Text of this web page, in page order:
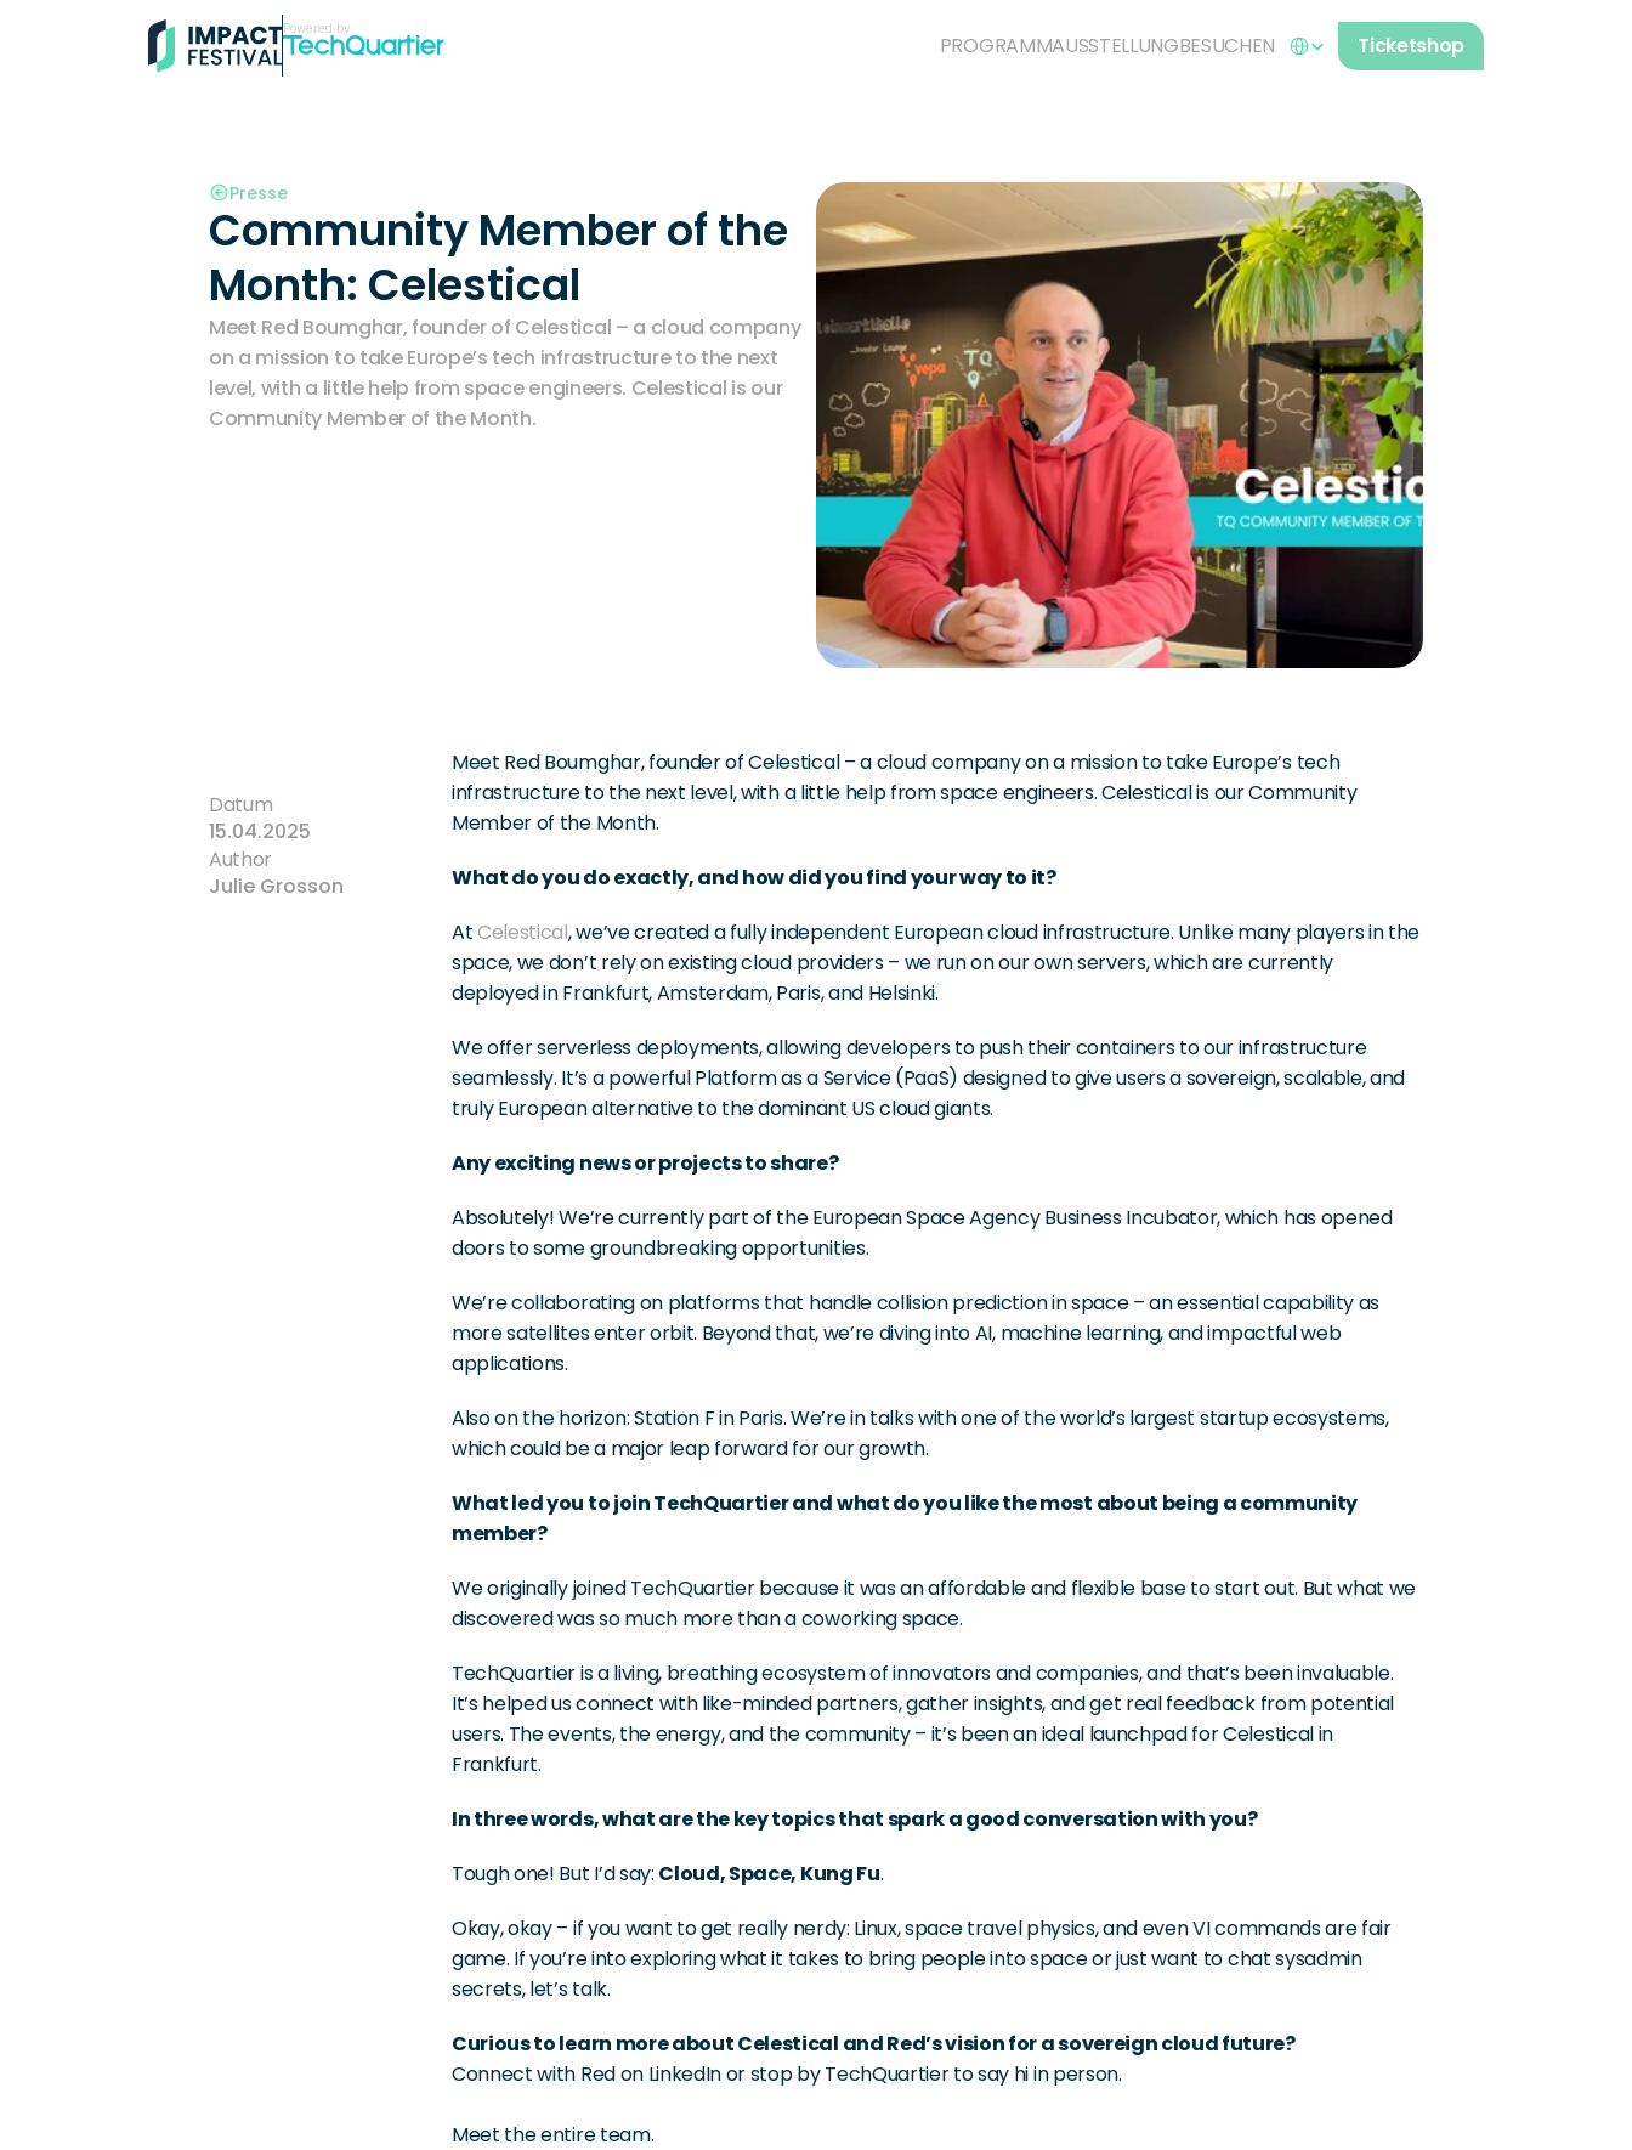
Powered by:
PROGRAMMAUSSTELLUNGBESUCHEN Ticketshop
Presse
Community Member of the
Month: Celestical
Meet Red Boumghar, founder of Celestical – a cloud company
on a mission to take Europe’s tech infrastructure to the next
level, with a little help from space engineers. Celestical is our
Community Member of the Month.
Datum
15.04.2025
Author
Julie Grosson
Meet Red Boumghar, founder of Celestical – a cloud company on a mission to take Europe’s tech
infrastructure to the next level, with a little help from space engineers. Celestical is our Community
Member of the Month.
What do you do exactly, and how did you find your way to it?
At Celestical, we’ve created a fully independent European cloud infrastructure. Unlike many players in the
space, we don’t rely on existing cloud providers – we run on our own servers, which are currently
deployed in Frankfurt, Amsterdam, Paris, and Helsinki.
We offer serverless deployments, allowing developers to push their containers to our infrastructure
seamlessly. It’s a powerful Platform as a Service (PaaS) designed to give users a sovereign, scalable, and
truly European alternative to the dominant US cloud giants.
Any exciting news or projects to share?
Absolutely! We’re currently part of the European Space Agency Business Incubator, which has opened
doors to some groundbreaking opportunities.
We’re collaborating on platforms that handle collision prediction in space – an essential capability as
more satellites enter orbit. Beyond that, we’re diving into AI, machine learning, and impactful web
applications.
Also on the horizon: Station F in Paris. We’re in talks with one of the world’s largest startup ecosystems,
which could be a major leap forward for our growth.
What led you to join TechQuartier and what do you like the most about being a community
member?
We originally joined TechQuartier because it was an affordable and flexible base to start out. But what we
discovered was so much more than a coworking space.
TechQuartier is a living, breathing ecosystem of innovators and companies, and that’s been invaluable.
It’s helped us connect with like-minded partners, gather insights, and get real feedback from potential
users. The events, the energy, and the community – it’s been an ideal launchpad for Celestical in
Frankfurt.
In three words, what are the key topics that spark a good conversation with you?
Tough one! But I’d say: Cloud, Space, Kung Fu.
Okay, okay – if you want to get really nerdy: Linux, space travel physics, and even VI commands are fair
game. If you’re into exploring what it takes to bring people into space or just want to chat sysadmin
secrets, let’s talk.
Curious to learn more about Celestical and Red’s vision for a sovereign cloud future?
Connect with Red on LinkedIn or stop by TechQuartier to say hi in person.
Meet the entire team.